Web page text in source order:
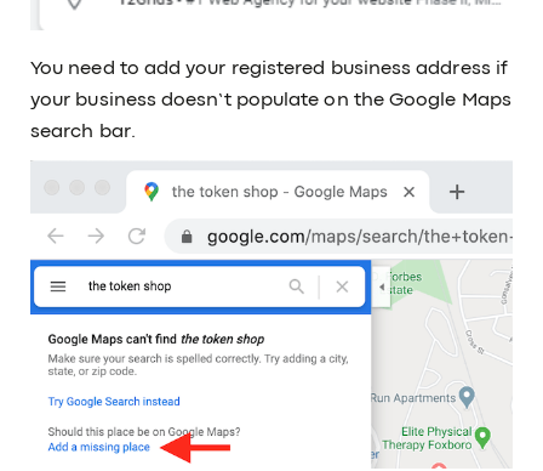
You need to add your registered business address if
your business doesn’t populate on the Google Maps
search bar.